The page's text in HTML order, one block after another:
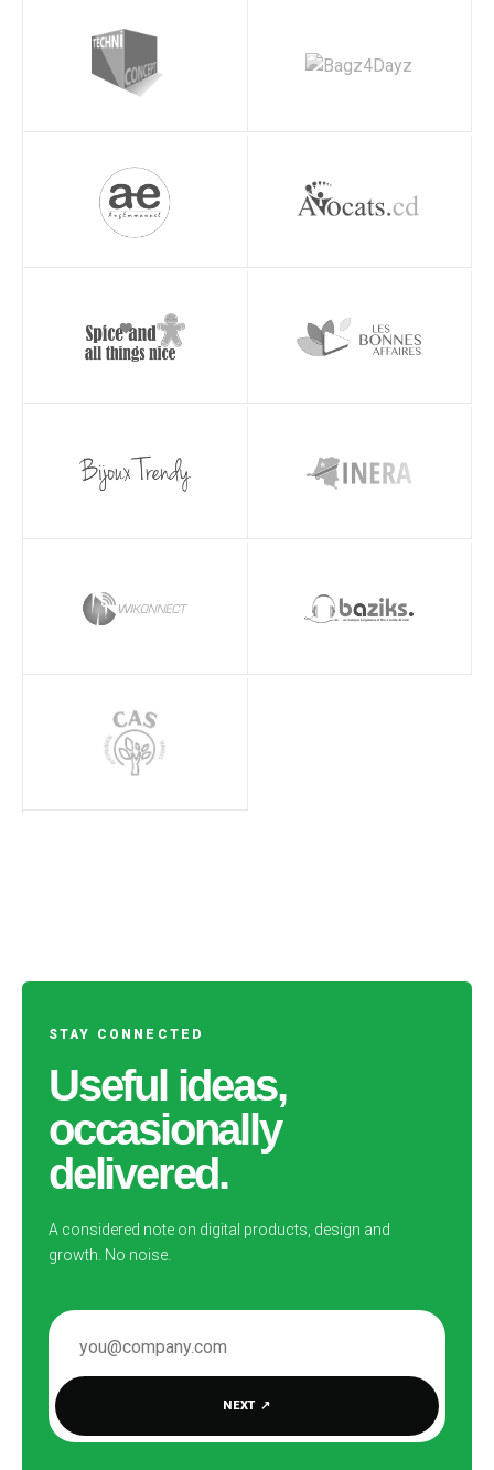
STAY CONNECTED
Useful ideas,
occasionally
delivered.
A considered note on digital products, design and
growth. No noise.
EMAIL ADDRESS
NEXT ↗